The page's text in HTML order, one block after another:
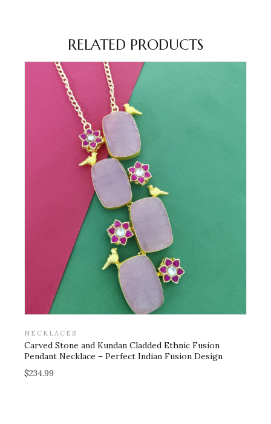
RELATED PRODUCTS
NECKLACES
Carved Stone and Kundan Cladded Ethnic Fusion
Pendant Necklace – Perfect Indian Fusion Design
$234.99